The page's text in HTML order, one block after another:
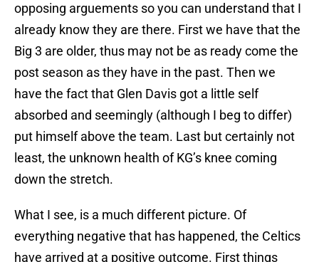
opposing arguements so you can understand that I
already know they are there. First we have that the
Big 3 are older, thus may not be as ready come the
post season as they have in the past. Then we
have the fact that Glen Davis got a little self
absorbed and seemingly (although I beg to differ)
put himself above the team. Last but certainly not
least, the unknown health of KG’s knee coming
down the stretch.
What I see, is a much different picture. Of
everything negative that has happened, the Celtics
have arrived at a positive outcome. First things